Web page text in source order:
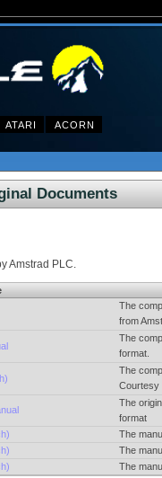
ATARI
ACORN
Documents
Amstrad PLC.
The
from
The
format.
The
The
format
The
The
The